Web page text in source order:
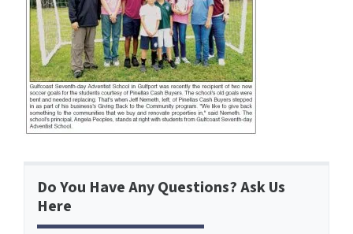
Do You Have Any Questions? Ask Us
Here